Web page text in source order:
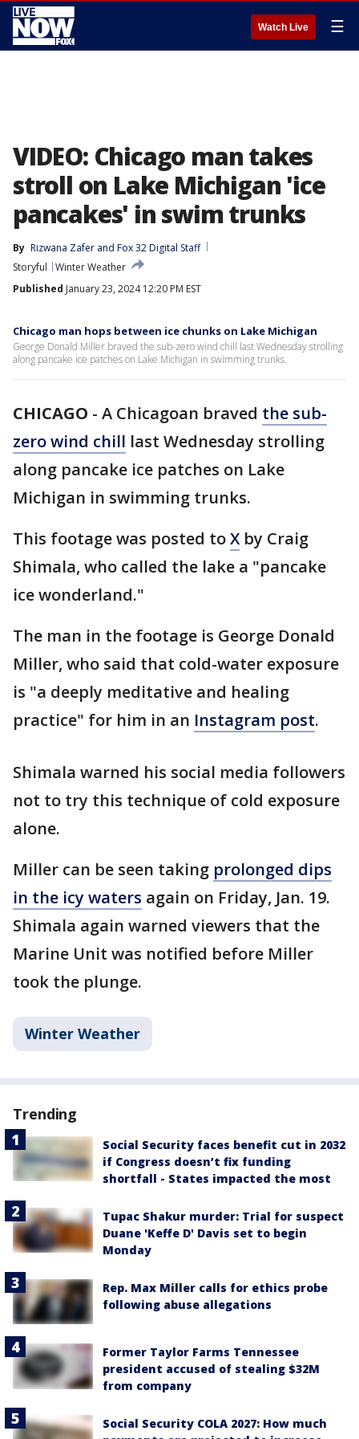
Watch Live ☰
VIDEO: Chicago man takes
stroll on Lake Michigan 'ice
pancakes' in swim trunks
By Rizwana Zafer and Fox 32 Digital Staff
Storyful
Winter Weather
Published January 23, 2024 12:20 PM EST
Chicago man hops between ice chunks on Lake Michigan
George Donald Miller braved the sub-zero wind chill last Wednesday strolling
along pancake ice patches on Lake Michigan in swimming trunks.
CHICAGO - A Chicagoan braved the sub-
zero wind chill last Wednesday strolling
along pancake ice patches on Lake
Michigan in swimming trunks.
This footage was posted toXby Craig
Shimala, who called the lake a "pancake
ice wonderland."
The man in the footage is George Donald
Miller, who said that cold-water exposure
is "a deeply meditative and healing
practice" for him in an Instagram post.
Shimala warned his social media followers
not to try this technique of cold exposure
alone.
Miller can be seen taking prolonged dips
in the icy waters again on Friday, Jan. 19.
Shimala again warned viewers that the
Marine Unit was notified before Miller
took the plunge.
Winter Weather
Trending
Social Security faces benefit cut in 2032
if Congress doesn’t fix funding
shortfall - States impacted the most
Tupac Shakur murder: Trial for suspect
Duane 'Keffe D' Davis set to begin
Monday
Rep. Max Miller calls for ethics probe
following abuse allegations
Former Taylor Farms Tennessee
president accused of stealing $32M
from company
Social Security COLA 2027: How much